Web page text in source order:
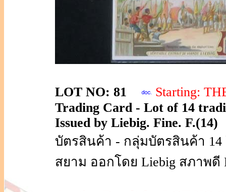
LOT NO: 81
Starting:
Trading Card - Lot of 14
Issued by Liebig. Fine. F.(14)
บัตรสินค้า - กลุ่มบัตรสินค้า 14
สยาม ออกโดย Liebig สภาพดี